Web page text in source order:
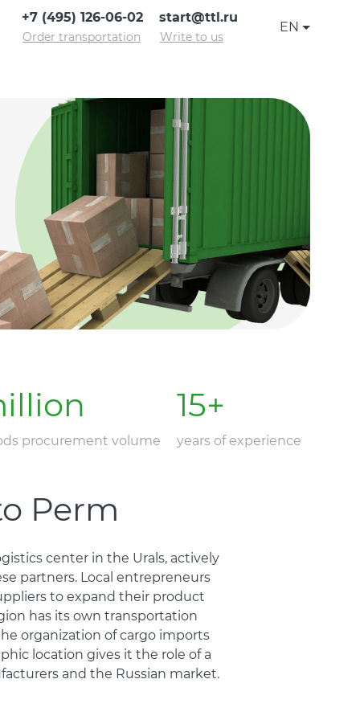
+7 (495) 126-06-02
Order transportation
start@ttl.ru
Write to us
EN
procurement volume
15+
years of experience
Perm
center in the Urals, actively
partners. Local entrepreneurs
to expand their product
has its own transportation
organization of cargo imports
location gives it the role of a
and the Russian market.